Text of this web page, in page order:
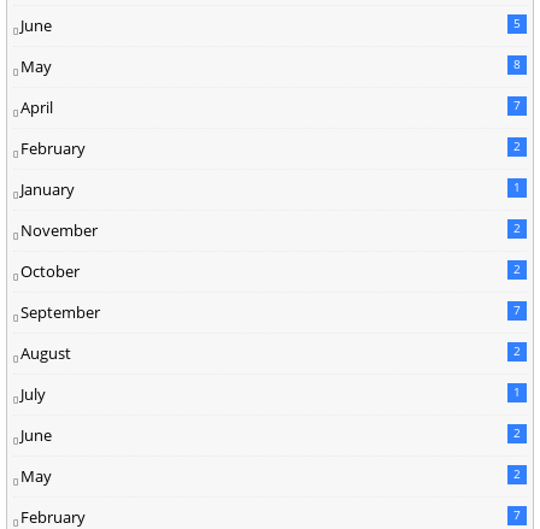
June 5
May 8
April 7
February 2
January 1
November 2
October 2
September 7
August 2
July 1
June 2
May 2
February 7